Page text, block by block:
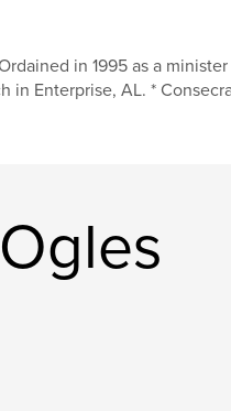
in 1995 as a
in Enterprise, AL. *